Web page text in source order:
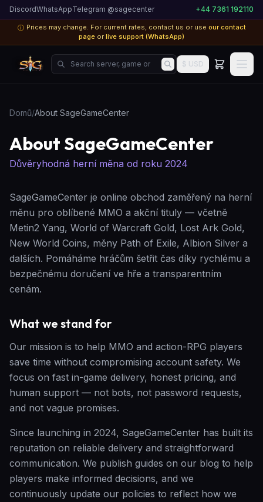
DiscordWhatsAppTelegram @sagecenter +44 7361 192110
ⓘ Prices may change. For current rates, contact us or use our contact
page or live support (WhatsApp)
Search server, game or product...
$ USD
Domů/About SageGameCenter
About SageGameCenter
Důvěryhodná herní měna od roku 2024
SageGameCenter je online obchod zaměřený na herní
měnu pro oblíbené MMO a akční tituly — včetně
Metin2 Yang, World of Warcraft Gold, Lost Ark Gold,
New World Coins, měny Path of Exile, Albion Silver a
dalších. Pomáháme hráčům šetřit čas díky rychlému a
bezpečnému doručení ve hře a transparentním
cenám.
What we stand for
Our mission is to help MMO and action-RPG players
save time without compromising account safety. We
focus on fast in-game delivery, honest pricing, and
human support — not bots, not password requests,
and not vague promises.
Since launching in 2024, SageGameCenter has built its
reputation on reliable delivery and straightforward
communication. We publish guides on our blog to help
players make informed decisions, and we
continuously update our policies to reflect how we